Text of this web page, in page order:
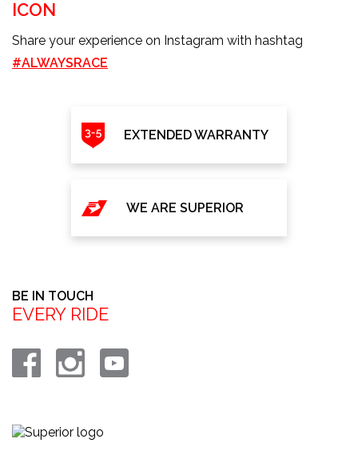
Share your experience on Instagram with hashtag
#ALWAYSRACE
EXTENDED WARRANTY
WE ARE SUPERIOR
BE IN TOUCH
EVERY RIDE